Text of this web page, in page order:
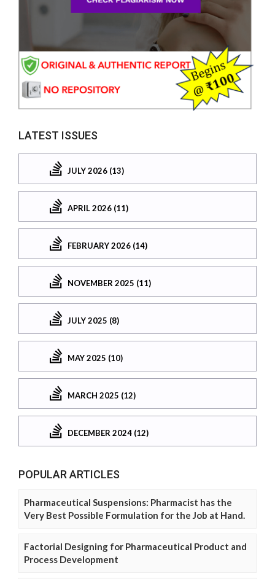
LATEST ISSUES
JULY 2026 (13)
APRIL 2026 (11)
FEBRUARY 2026 (14)
NOVEMBER 2025 (11)
JULY 2025 (8)
MAY 2025 (10)
MARCH 2025 (12)
DECEMBER 2024 (12)
POPULAR ARTICLES
Pharmaceutical Suspensions: Pharmacist has the
Very Best Possible Formulation for the Job at Hand.
Factorial Designing for Pharmaceutical Product and
Process Development